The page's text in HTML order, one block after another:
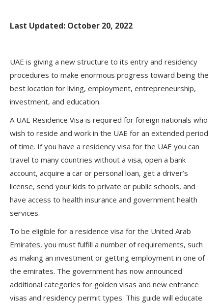
Last Updated: October 20, 2022
UAE is giving a new structure to its entry and residency
procedures to make enormous progress toward being the
best location for living, employment, entrepreneurship,
investment, and education.
A UAE Residence Visa is required for foreign nationals who
wish to reside and work in the UAE for an extended period
of time. If you have a residency visa for the UAE you can
travel to many countries without a visa, open a bank
account, acquire a car or personal loan, get a driver’s
license, send your kids to private or public schools, and
have access to health insurance and government health
services.
To be eligible for a residence visa for the United Arab
Emirates, you must fulfill a number of requirements, such
as making an investment or getting employment in one of
the emirates. The government has now announced
additional categories for golden visas and new entrance
visas and residency permit types. This guide will educate